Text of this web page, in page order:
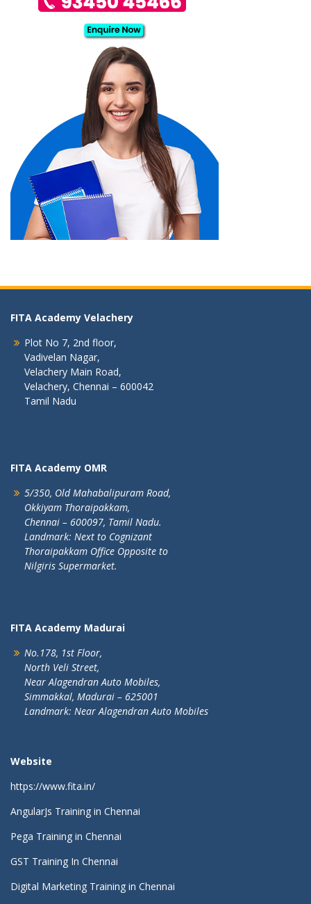
FITA Academy Velachery
Plot No 7, 2nd floor,
Vadivelan Nagar,
Velachery Main Road,
Velachery, Chennai – 600042
Tamil Nadu
FITA Academy OMR
5/350, Old Mahabalipuram Road,
Okkiyam Thoraipakkam,
Chennai – 600097, Tamil Nadu.
Landmark: Next to Cognizant
Thoraipakkam Office Opposite to
Nilgiris Supermarket.
FITA Academy Madurai
No.178, 1st Floor,
North Veli Street,
Near Alagendran Auto Mobiles,
Simmakkal, Madurai – 625001
Landmark: Near Alagendran Auto Mobiles
Website
https://www.fita.in/
AngularJs Training in Chennai
Pega Training in Chennai
GST Training In Chennai
Digital Marketing Training in Chennai